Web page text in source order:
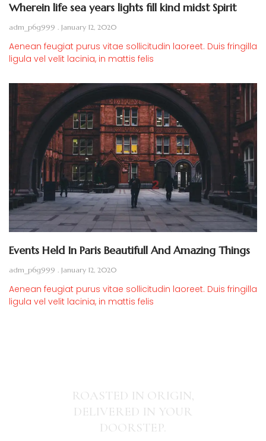
Wherein life sea years lights fill kind midst Spirit
adm_p6g999 January 12, 2020
Aenean feugiat purus vitae sollicitudin laoreet. Duis fringilla
ligula vel velit lacinia, in mattis felis
Events Held In Paris Beautifull And Amazing Things
adm_p6g999 January 12, 2020
Aenean feugiat purus vitae sollicitudin laoreet. Duis fringilla
ligula vel velit lacinia, in mattis felis
ROASTED IN ORIGIN,
DELIVERED IN YOUR
DOORSTEP.